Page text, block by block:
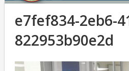
e7fef834-2eb6-
822953b90e2d